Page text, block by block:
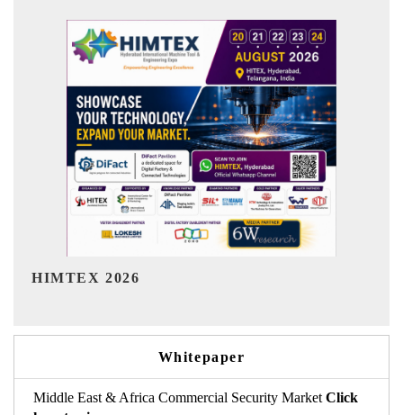
India Refining Summit 2026
Whitepaper
Middle East & Africa Commercial Security Market Click